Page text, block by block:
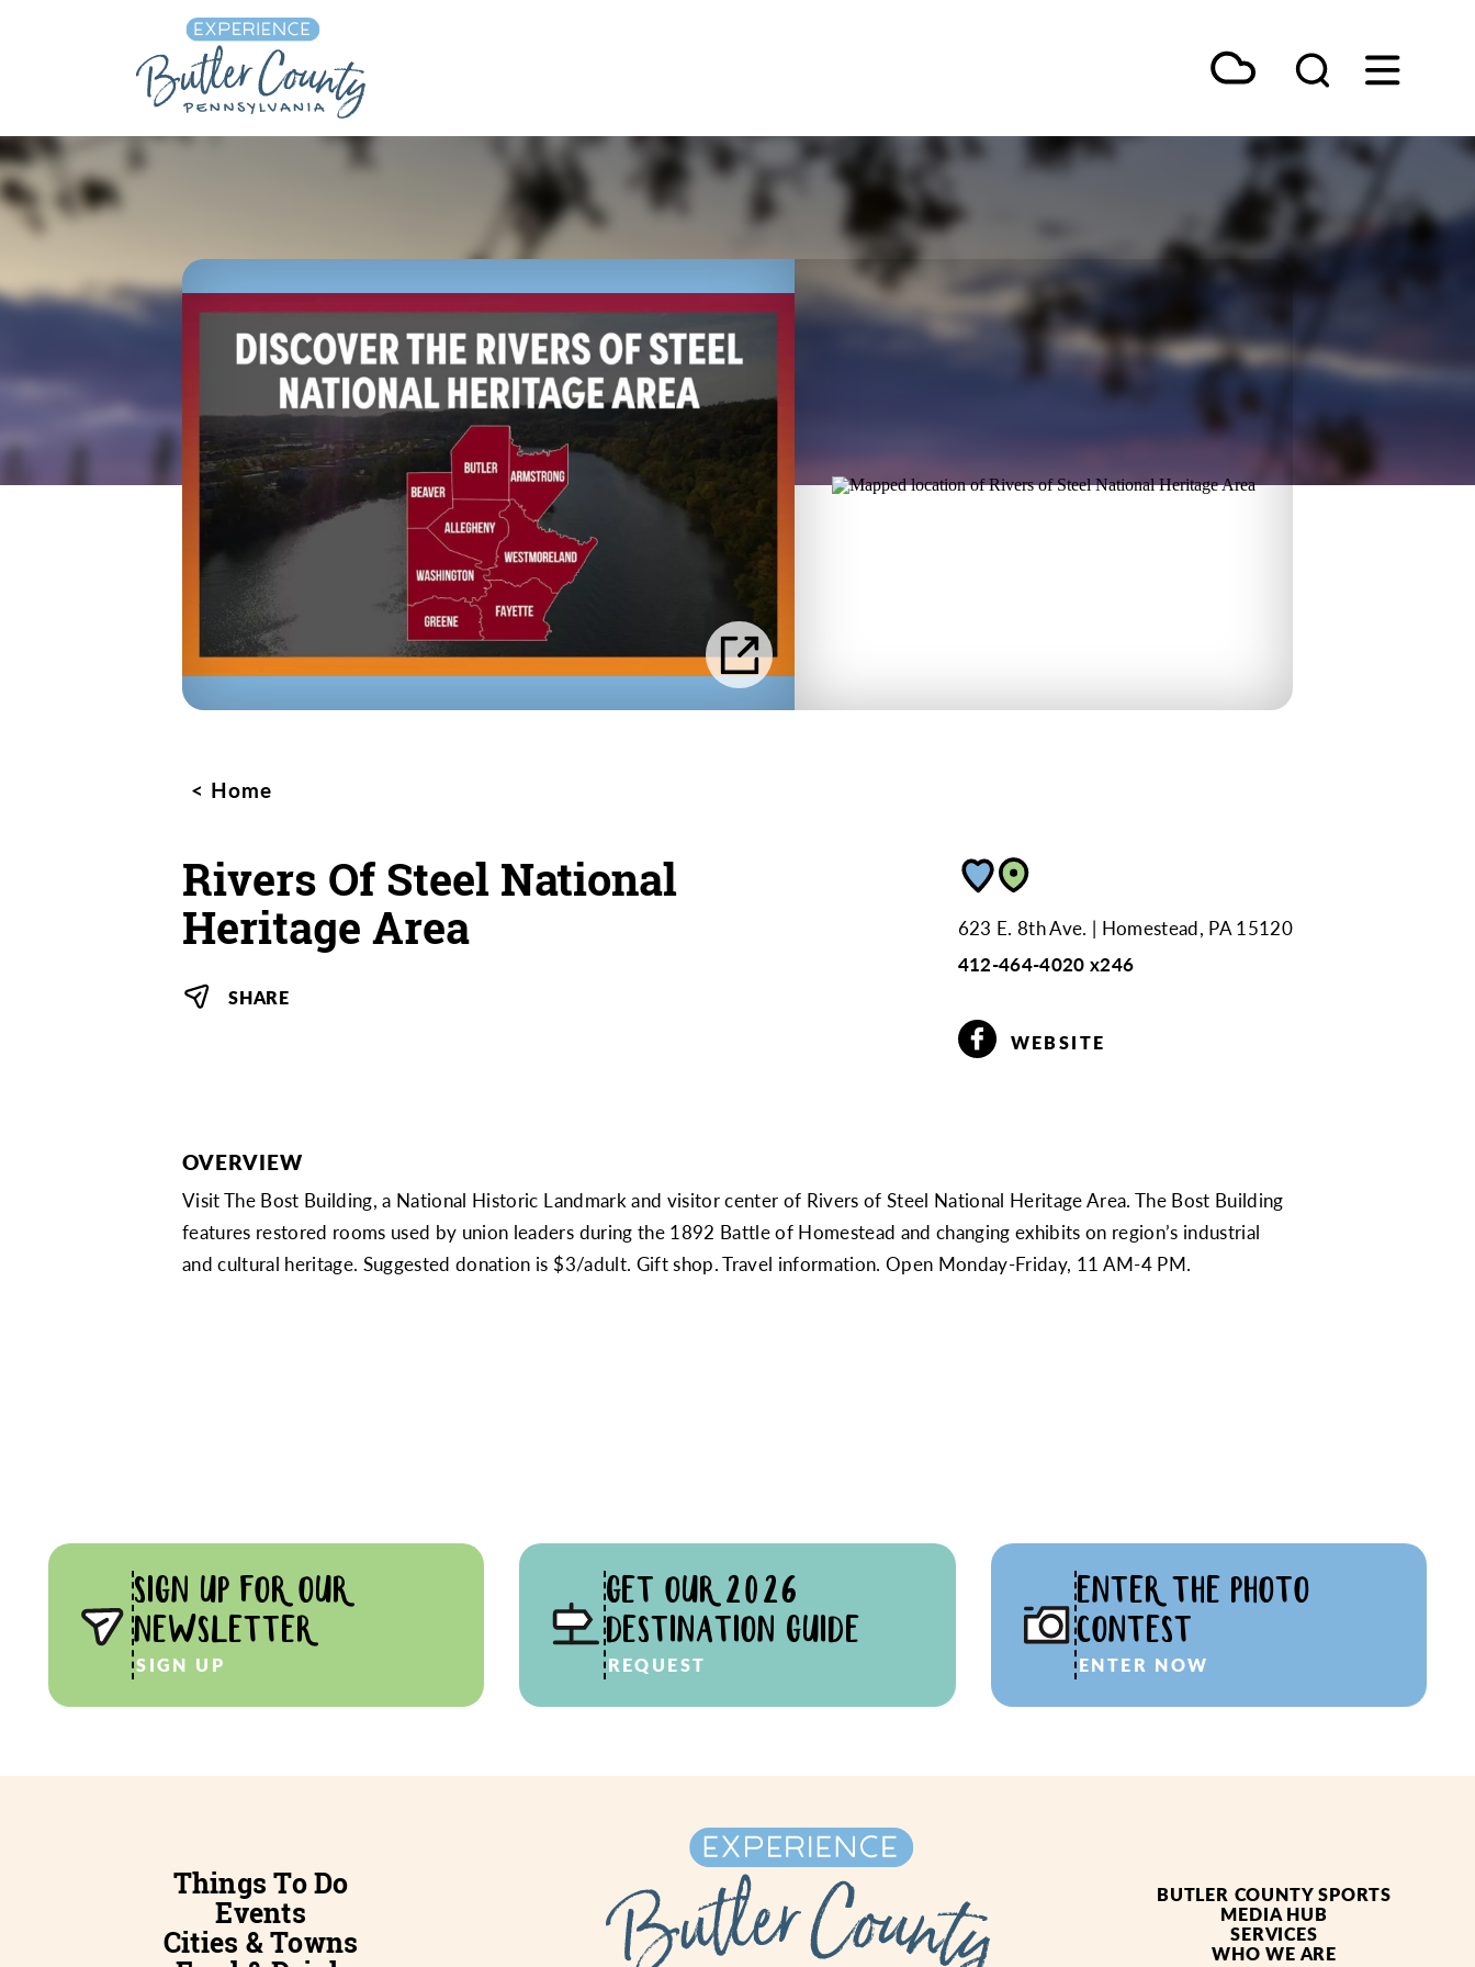
Home
Rivers Of Steel National
Heritage Area
SHARE
623 E. 8th Ave.
Homestead, PA 15120
412-464-4020 x246
WEBSITE
OVERVIEW
Visit The Bost Building, a National Historic Landmark and visitor center of Rivers of Steel National Heritage Area. The Bost Building
features restored rooms used by union leaders during the 1892 Battle of Homestead and changing exhibits on region’s industrial
and cultural heritage. Suggested donation is $3/adult. Gift shop. Travel information. Open Monday-Friday, 11 AM-4 PM.
SIGN UP FOR OUR
NEWSLETTER
SIGN UP
GET OUR 2026
DESTINATION GUIDE
REQUEST
ENTER THE PHOTO
CONTEST
ENTER NOW
Things To Do
Events
Cities & Towns
BUTLER COUNTY SPORTS
MEDIA HUB
SERVICES
WHO WE ARE